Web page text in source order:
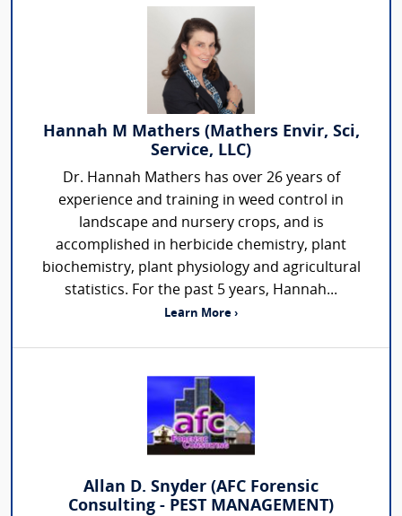
Hannah M Mathers (Mathers Envir, Sci,
Service, LLC)
Dr. Hannah Mathers has over 26 years of
experience and training in weed control in
landscape and nursery crops, and is
accomplished in herbicide chemistry, plant
biochemistry, plant physiology and agricultural
statistics. For the past 5 years, Hannah...
Learn More ›
Allan D. Snyder (AFC Forensic
Consulting - PEST MANAGEMENT)